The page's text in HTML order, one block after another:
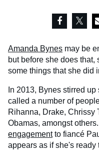
Amanda Bynes may be
but before she does
some things that she did
In 2013, Bynes stirred
called a number of
Rihanna, Drake, Chrissy
Obamas, amongst
engagementto fiancé
appears as if she's ready